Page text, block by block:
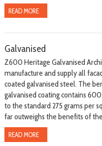
READ MORE
Galvanised
Z600 Heritage Galvanised
manufacture and supply all
coated galvanised steel. The
galvanised coating contains
to the standard 275 grams per
far outweighs the benefits of
READ MORE